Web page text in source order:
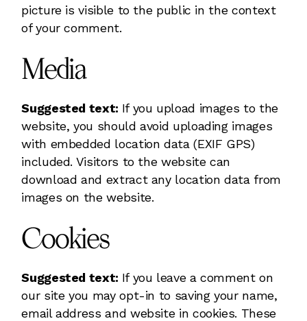
picture is visible to the public in the context
of your comment.
Media
Suggested text: If you upload images to the
website, you should avoid uploading images
with embedded location data (EXIF GPS)
included. Visitors to the website can
download and extract any location data from
images on the website.
Cookies
Suggested text: If you leave a comment on
our site you may opt-in to saving your name,
email address and website in cookies. These